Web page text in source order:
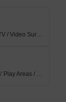
CCTV / Video Surveillance
Kids' Play Areas / Sand Pits